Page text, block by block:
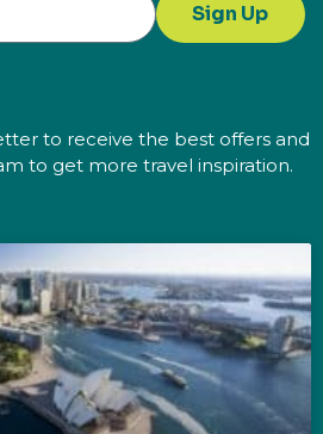
Sign Up
to receive the best offers and
to get more travel inspiration.